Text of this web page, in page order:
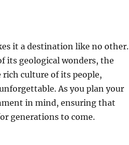
it a destination like no other.
its geological wonders, the
rich culture of its people,
As you plan your
in mind, ensuring that
generations to come.